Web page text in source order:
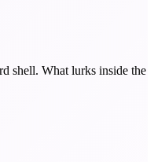
shell. What lurks inside the